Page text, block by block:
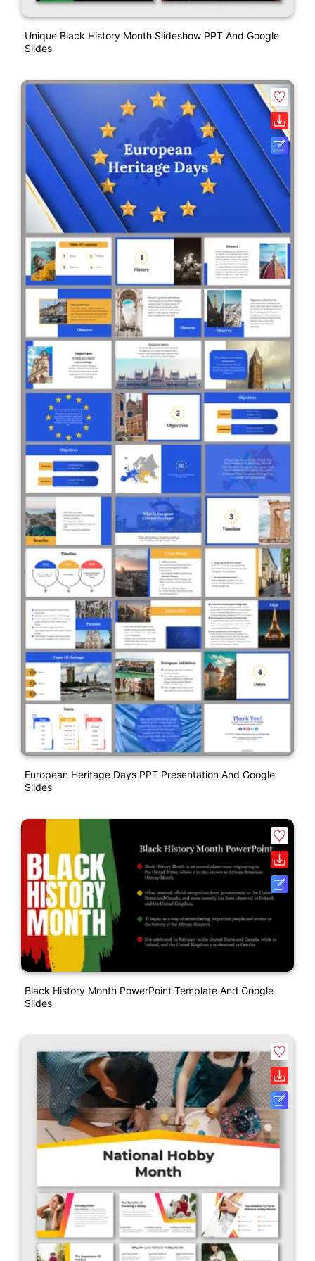
Unique Black History Month Slideshow PPT And Google
Slides
European Heritage Days PPT Presentation And Google
Slides
Black History Month PowerPoint Template And Google
Slides